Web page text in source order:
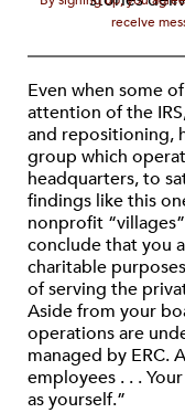
receive
Even when some
attention of the
and repositioning,
group which
headquarters, to
findings like this
nonprofit
conclude that you
charitable
of serving the
Aside from your
operations are
managed by ERC.
employees . . .
as yourself.”